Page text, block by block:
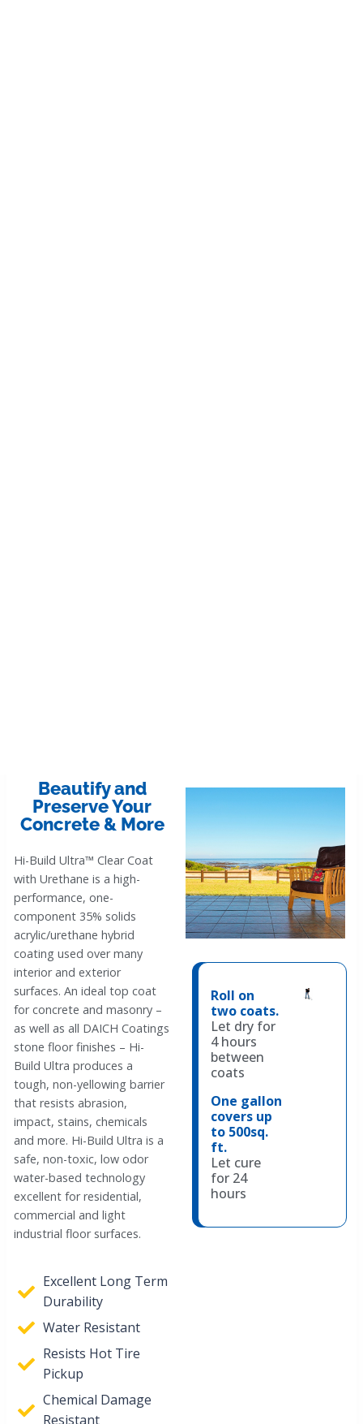
Roll on
two coats.
Let dry for
4 hours
between
coats
One gallon
covers up
to 500sq.
ft.
Let cure
for 24
hours
Beautify and
Preserve Your
Concrete & More
Hi-Build Ultra™ Clear Coat
with Urethane is a high-
performance, one-
component 35% solids
acrylic/urethane hybrid
coating used over many
interior and exterior
surfaces. An ideal top coat
for concrete and masonry –
as well as all DAICH Coatings
stone floor finishes – Hi-
Build Ultra produces a
tough, non-yellowing barrier
that resists abrasion,
impact, stains, chemicals
and more. Hi-Build Ultra is a
safe, non-toxic, low odor
water-based technology
excellent for residential,
commercial and light
industrial floor surfaces.
Excellent Long Term
Durability
Water Resistant
Resists Hot Tire
Pickup
Chemical Damage
Resistant